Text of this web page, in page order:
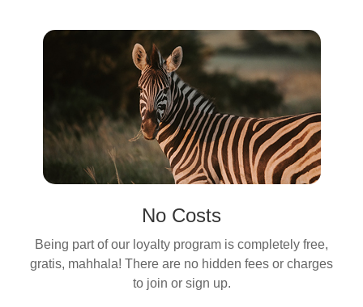
No Costs
Being part of our loyalty program is completely free,
gratis, mahhala! There are no hidden fees or charges
to join or sign up.